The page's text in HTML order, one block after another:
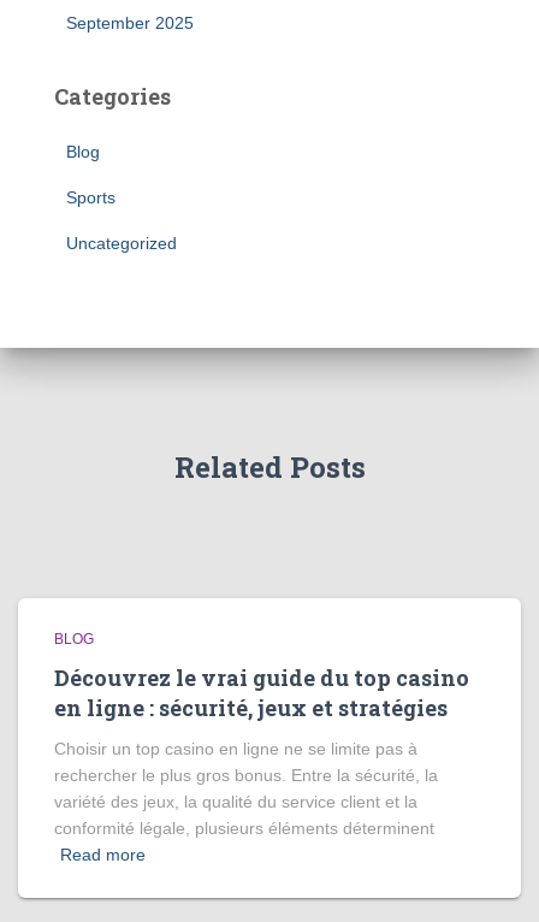
September 2025
Categories
Blog
Sports
Uncategorized
Related Posts
BLOG
Découvrez le vrai guide du top casino
en ligne : sécurité, jeux et stratégies
Choisir un top casino en ligne ne se limite pas à
rechercher le plus gros bonus. Entre la sécurité, la
variété des jeux, la qualité du service client et la
conformité légale, plusieurs éléments déterminent
Read more